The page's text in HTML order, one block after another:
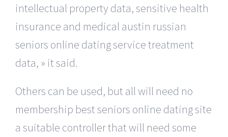
intellectual property data, sensitive health
insurance and medical austin russian
seniors online dating service treatment
data, » it said.
Others can be used, but all will need no
membership best seniors online dating site
a suitable controller that will need some